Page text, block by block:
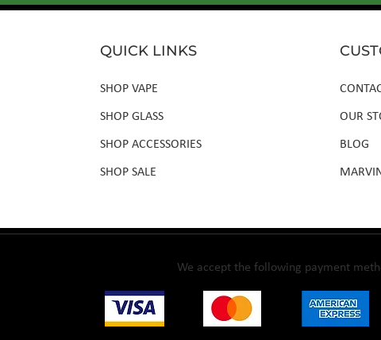
QUICK LINKS
SHOP VAPE
SHOP GLASS
SHOP ACCESSORIES
SHOP SALE
OUR
BLOG
We accept the following payment